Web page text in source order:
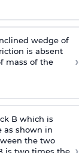
wedge of
is absent
mass of the
›
B which is
as shown in
the two